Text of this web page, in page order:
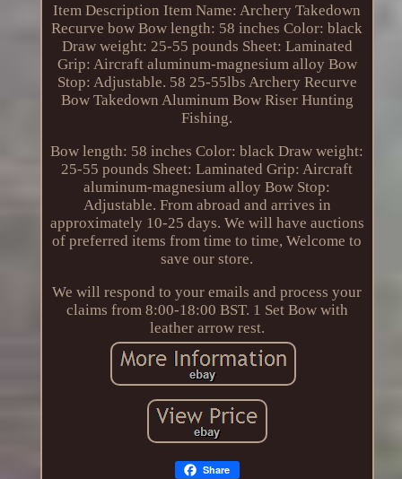
Item Description Item Name: Archery Takedown
Recurve bow Bow length: 58 inches Color: black
Draw weight: 25-55 pounds Sheet: Laminated
Grip: Aircraft aluminum-magnesium alloy Bow
Stop: Adjustable. 58 25-55lbs Archery Recurve
Bow Takedown Aluminum Bow Riser Hunting
Fishing.
Bow length: 58 inches Color: black Draw weight:
25-55 pounds Sheet: Laminated Grip: Aircraft
aluminum-magnesium alloy Bow Stop:
Adjustable. From abroad and arrives in
approximately 10-25 days. We will have auctions
of preferred items from time to time, Welcome to
save our store.
We will respond to your emails and process your
claims from 8:00-18:00 BST. 1 Set Bow with
leather arrow rest.
Share